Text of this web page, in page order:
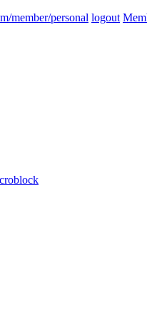
member/personal logout